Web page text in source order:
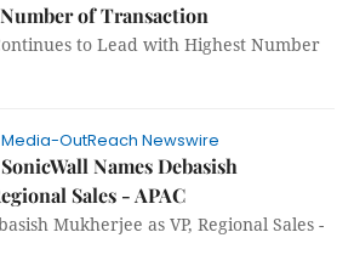
of Transaction
to Lead with Highest Number
Media-OutReach Newswire
SonicWall Names Debasish
Sales - APAC
Mukherjee as VP, Regional Sales -